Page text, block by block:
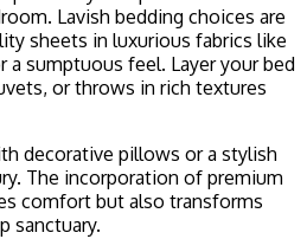
Lavish bedding choices are
sheets in luxurious fabrics like
sumptuous feel. Layer your bed
or throws in rich textures
decorative pillows or a stylish
The incorporation of premium
comfort but also transforms
sanctuary.